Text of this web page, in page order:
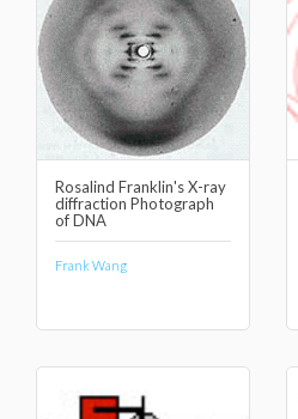
Rosalind Franklin's X-ray
diffraction Photograph
of DNA
Frank Wang